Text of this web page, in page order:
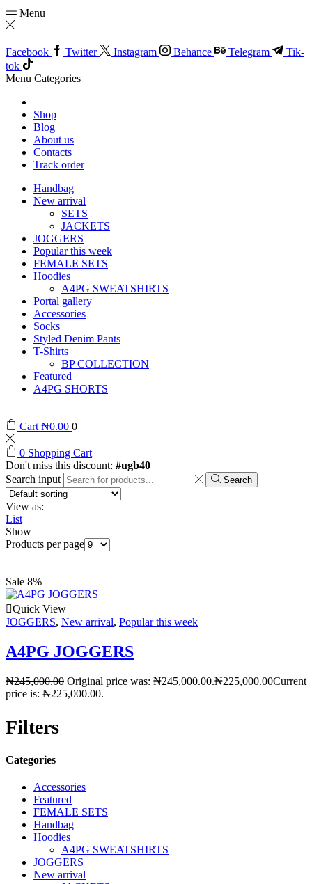
Menu
Facebook Twitter Instagram Behance Telegram
Tik-
tok
Menu Categories
Shop
Blog
About us
Contacts
Track order
Handbag
New arrival
SETS
JACKETS
JOGGERS
Popular this week
FEMALE SETS
Hoodies
A4PG SWEATSHIRTS
Portal gallery
Accessories
Socks
Styled Denim Pants
T-Shirts
BP COLLECTION
Featured
A4PG SHORTS
Cart ₦0.00 0
0 Shopping Cart
Don't miss this discount: #ugb40
Search input
Search
View as:
List
Show
Products per page
Sale 8%
Quick View
JOGGERS, New arrival, Popular this week
A4PG JOGGERS
₦245,000.00 Original price was: ₦245,000.00.₦225,000.00Current
price is: ₦225,000.00.
Filters
Categories
Accessories
Featured
FEMALE SETS
Handbag
Hoodies
A4PG SWEATSHIRTS
JOGGERS
New arrival